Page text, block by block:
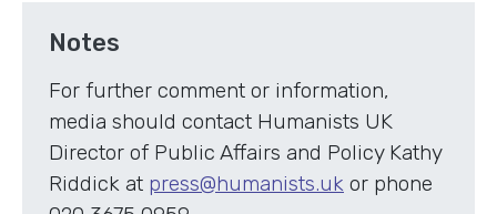
Notes
For further comment or information,
media should contact Humanists UK
Director of Public Affairs and Policy Kathy
Riddick at press@humanists.uk or phone